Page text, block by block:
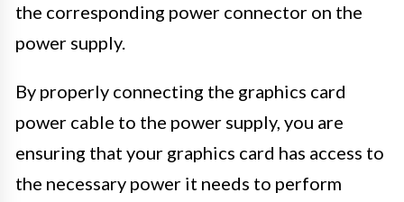
the corresponding power connector on the
power supply.
By properly connecting the graphics card
power cable to the power supply, you are
ensuring that your graphics card has access to
the necessary power it needs to perform